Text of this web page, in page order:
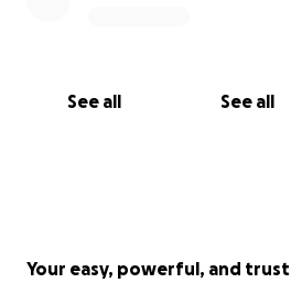
See all See all
Your easy, powerful, and